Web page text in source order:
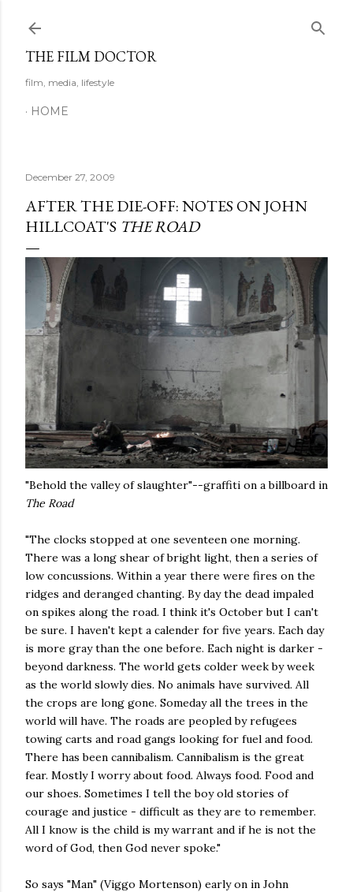
THE FILM DOCTOR
film, media, lifestyle
HOME
December 27, 2009
AFTER THE DIE-OFF: NOTES ON JOHN
HILLCOAT'S THE ROAD
"Behold the valley of slaughter"--graffiti on a billboard in
The Road
"The clocks stopped at one seventeen one morning.
There was a long shear of bright light, then a series of
low concussions. Within a year there were fires on the
ridges and deranged chanting. By day the dead impaled
on spikes along the road. I think it's October but I can't
be sure. I haven't kept a calender for five years. Each day
is more gray than the one before. Each night is darker -
beyond darkness. The world gets colder week by week
as the world slowly dies. No animals have survived. All
the crops are long gone. Someday all the trees in the
world will have. The roads are peopled by refugees
towing carts and road gangs looking for fuel and food.
There has been cannibalism. Cannibalism is the great
fear. Mostly I worry about food. Always food. Food and
our shoes. Sometimes I tell the boy old stories of
courage and justice - difficult as they are to remember.
All I know is the child is my warrant and if he is not the
word of God, then God never spoke."
So says "Man" (Viggo Mortenson) early on in John